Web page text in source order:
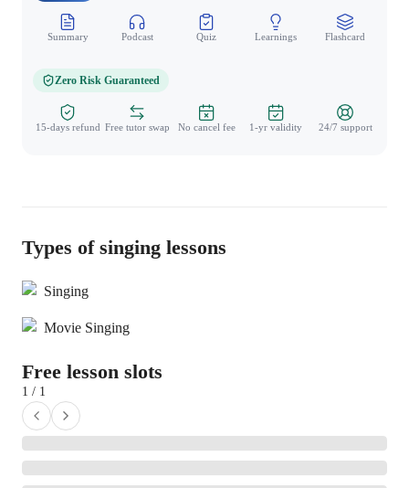
Summary Podcast Quiz Learnings Flashcard
Zero Risk Guaranteed
15-days refund Free tutor swap No cancel fee 1-yr validity 24/7 support
Types of singing lessons
Singing
Movie Singing
Free lesson slots
1 / 1